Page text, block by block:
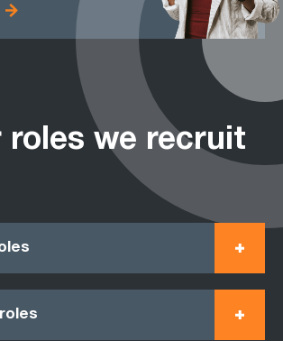
roles we recruit